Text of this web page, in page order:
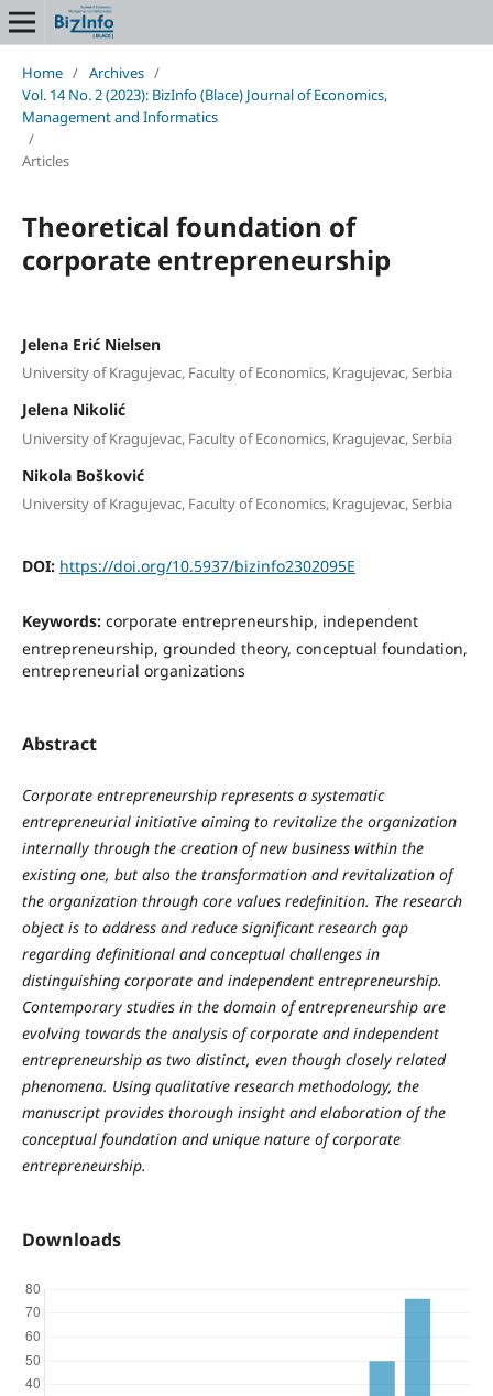
Home / Archives /
Vol. 14 No. 2 (2023): BizInfo (Blace) Journal of Economics,
Management and Informatics
/
Articles
Theoretical foundation of
corporate entrepreneurship
Jelena Erić Nielsen
University of Kragujevac, Faculty of Economics, Kragujevac, Serbia
Jelena Nikolić
University of Kragujevac, Faculty of Economics, Kragujevac, Serbia
Nikola Bošković
University of Kragujevac, Faculty of Economics, Kragujevac, Serbia
DOI: https://doi.org/10.5937/bizinfo2302095E
Keywords: corporate entrepreneurship, independent
entrepreneurship, grounded theory, conceptual foundation,
entrepreneurial organizations
Abstract
Corporate entrepreneurship represents a systematic
entrepreneurial initiative aiming to revitalize the organization
internally through the creation of new business within the
existing one, but also the transformation and revitalization of
the organization through core values redefinition. The research
object is to address and reduce significant research gap
regarding definitional and conceptual challenges in
distinguishing corporate and independent entrepreneurship.
Contemporary studies in the domain of entrepreneurship are
evolving towards the analysis of corporate and independent
entrepreneurship as two distinct, even though closely related
phenomena. Using qualitative research methodology, the
manuscript provides thorough insight and elaboration of the
conceptual foundation and unique nature of corporate
entrepreneurship.
Downloads